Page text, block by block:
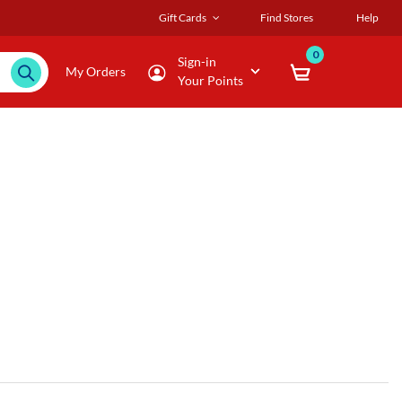
Gift Cards Find Stores Help
My Orders
Sign-in
Your Points
0